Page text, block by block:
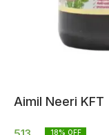
Aimil Neeri KFT
18% OFF